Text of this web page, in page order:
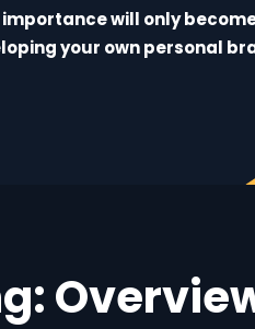
will only
your own personal